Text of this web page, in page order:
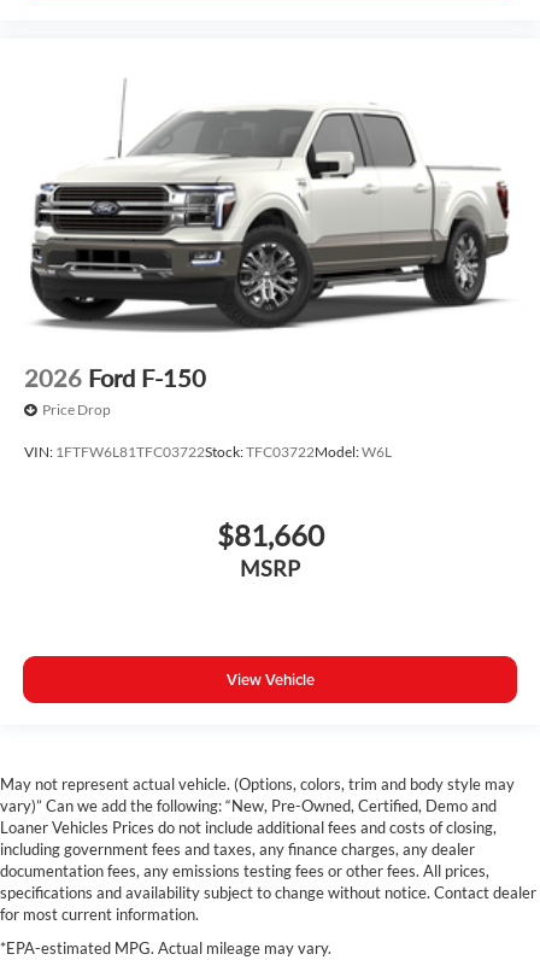
2026 Ford F-150
Price Drop
VIN: 1FTFW6L81TFC03722Stock:TFC03722Model:W6L
$81,660
MSRP
View Vehicle
May not represent actual vehicle. (Options, colors, trim and body style may
vary)” Can we add the following: “New, Pre-Owned, Certified, Demo and
Loaner Vehicles Prices do not include additional fees and costs of closing,
including government fees and taxes, any finance charges, any dealer
documentation fees, any emissions testing fees or other fees. All prices,
specifications and availability subject to change without notice. Contact dealer
for most current information.
*EPA-estimated MPG. Actual mileage may vary.